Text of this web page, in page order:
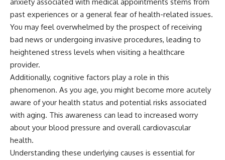
anxiety associated with medical appointments stems from
past experiences or a general fear of health-related issues.
You may feel overwhelmed by the prospect of receiving
bad news or undergoing invasive procedures, leading to
heightened stress levels when visiting a healthcare
provider.
Additionally, cognitive factors play a role in this
phenomenon. As you age, you might become more acutely
aware of your health status and potential risks associated
with aging. This awareness can lead to increased worry
about your blood pressure and overall cardiovascular
health.
Understanding these underlying causes is essential for